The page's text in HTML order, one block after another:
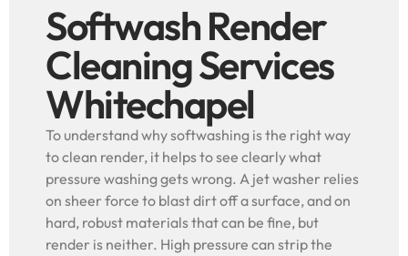
Softwash Render
Cleaning Services
Whitechapel
To understand why softwashing is the right way
to clean render, it helps to see clearly what
pressure washing gets wrong. A jet washer relies
on sheer force to blast dirt off a surface, and on
hard, robust materials that can be fine, but
render is neither. High pressure can strip the